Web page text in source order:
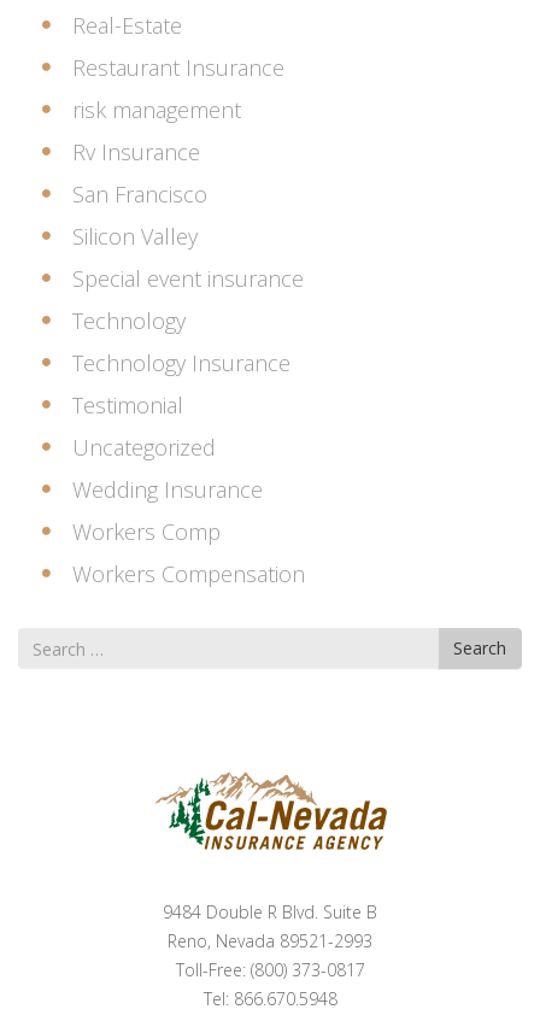
Real-Estate
Restaurant Insurance
risk management
Rv Insurance
San Francisco
Silicon Valley
Special event insurance
Technology
Technology Insurance
Testimonial
Uncategorized
Wedding Insurance
Workers Comp
Workers Compensation
Search
for
Search
9484 Double R Blvd. Suite B
Reno, Nevada 89521-2993
Toll-Free: (800) 373-0817
Tel: 866.670.5948